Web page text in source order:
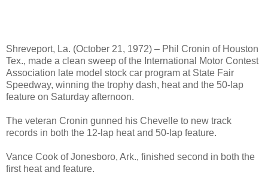
Shreveport, La. (October 21, 1972) – Phil Cronin of Houston
Tex., made a clean sweep of the International Motor Contest
Association late model stock car program at State Fair
Speedway, winning the trophy dash, heat and the 50-lap
feature on Saturday afternoon.
The veteran Cronin gunned his Chevelle to new track
records in both the 12-lap heat and 50-lap feature.
Vance Cook of Jonesboro, Ark., finished second in both the
first heat and feature.